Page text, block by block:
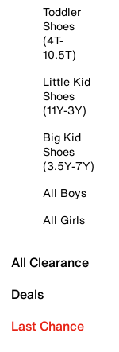
Toddler
Shoes
(4T-
10.5T)
Little Kid
Shoes
(11Y-3Y)
Big Kid
Shoes
(3.5Y-7Y)
All Boys
All Girls
All Clearance
Deals
Last Chance